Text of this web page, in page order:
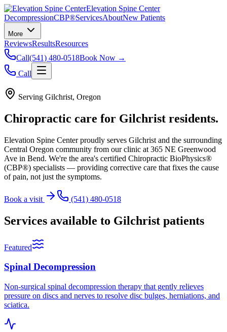
Elevation Spine Center
DecompressionCBP®ServicesAboutNew Patients
More
ReviewsResultsResources
Call(541) 480-0518Book Now →
Call
Serving Gilchrist, Oregon
Chiropractic care for Gilchrist residents.
Elevation Spine Center proudly serves Gilchrist and the surrounding
Central Oregon community from our clinic at 365 NE Greenwood
Ave in Bend. We're the area's certified Chiropractic BioPhysics®
(CBP®) specialists — providing corrective care that fixes the cause
of pain, not just the symptoms.
Book a visit (541) 480-0518
Services available to Gilchrist patients
Featured
Spinal Decompression
Non-surgical spinal decompression therapy that gently relieves
pressure on discs and nerves to resolve disc bulges, herniations, and
sciatica.